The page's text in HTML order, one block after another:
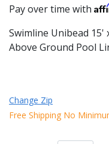
Pay over time with
Swimline Unibead 15'
Above Ground Pool
Change Zip
Free Shipping No